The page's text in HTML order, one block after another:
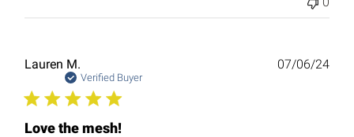
Lauren M.
Verified Buyer
Love the mesh!
07/06/24